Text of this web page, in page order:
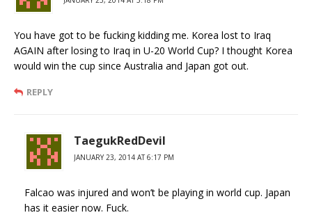
You have got to be fucking kidding me. Korea lost to Iraq
AGAIN after losing to Iraq in U-20 World Cup? I thought Korea
would win the cup since Australia and Japan got out.
REPLY
TaegukRedDevil
JANUARY 23, 2014 AT 6:17 PM
Falcao was injured and won’t be playing in world cup. Japan
has it easier now. Fuck.